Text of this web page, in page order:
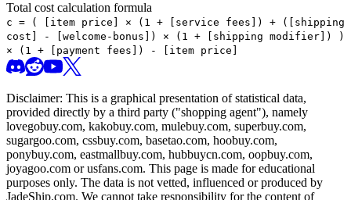
Total cost calculation formula
c = (
[item price] × (1 + [service fees]) + ([shipping
cost] - [welcome-bonus]) × (1 + [shipping modifier])
)
× (1 + [payment fees]) - [item price]
Disclaimer: This is a graphical presentation of statistical data,
provided directly by a third party ("shopping agent"), namely
lovegobuy.com, kakobuy.com, mulebuy.com, superbuy.com,
sugargoo.com, cssbuy.com, basetao.com, hoobuy.com,
ponybuy.com, eastmallbuy.com, hubbuycn.com, oopbuy.com,
joyagoo.com or usfans.com. This page is made for educational
purposes only. The data is not vetted, influenced or produced by
JadeShip.com. We cannot take responsibility for the content of